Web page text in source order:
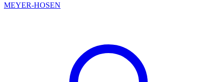
MEYER-HOSEN